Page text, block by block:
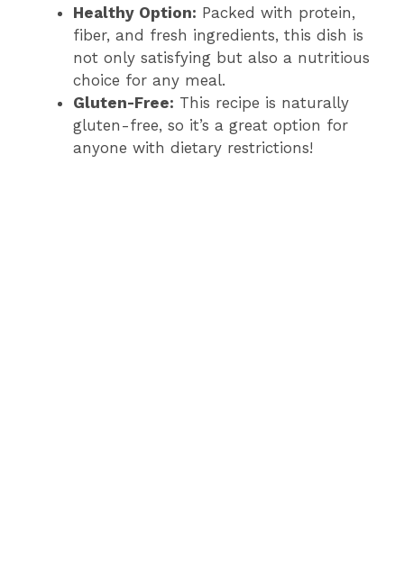
Healthy Option: Packed with protein,
fiber, and fresh ingredients, this dish is
not only satisfying but also a nutritious
choice for any meal.
Gluten-Free: This recipe is naturally
gluten-free, so it’s a great option for
anyone with dietary restrictions!